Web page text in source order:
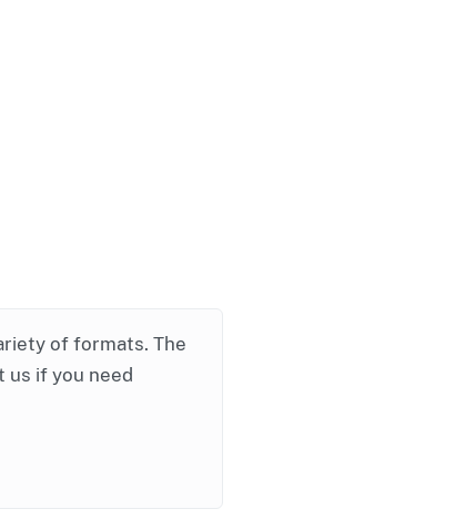
of formats. The
us if you need